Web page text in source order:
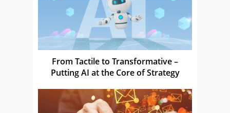
From Tactile to Transformative –
Putting AI at the Core of Strategy